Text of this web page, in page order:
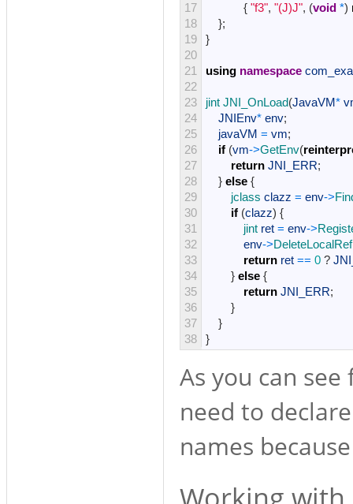
17
18
19
20
21
22
23
24
25
26
27
28
29
30
31
32
33
34
35
36
37
38
{ "f3", "(J)J", (void *)
};
}
using namespace
jint JNI_OnLoad(JavaVM*
JNIEnv* env;
javaVM = vm;
if (vm->GetEnv(
return JNI_ERR;
} else {
jclass clazz = env->
if (clazz) {
jint ret = env->
env->DeleteLocalRef
return ret == 0 ?
} else {
return JNI_ERR;
}
}
}
As you can
need to
names